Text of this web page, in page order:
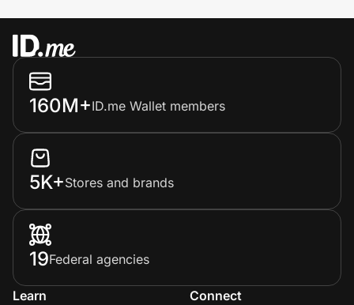
160M+ID.me Wallet members
5K+Stores and brands
19Federal agencies
Learn
Connect